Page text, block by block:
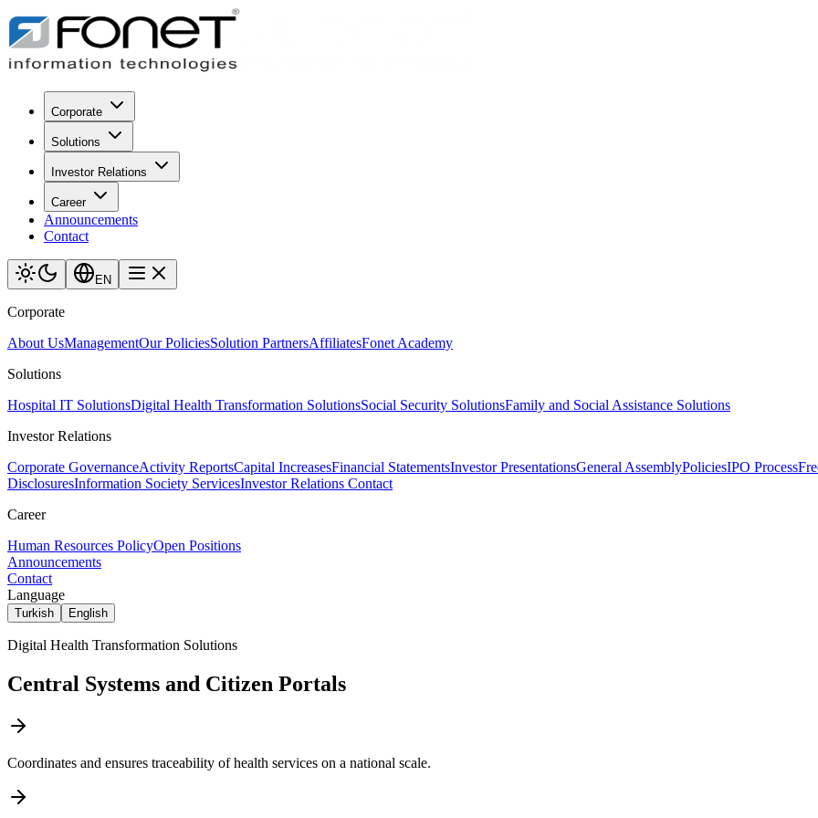
Corporate
Solutions
Investor Relations
Career
Announcements
Contact
EN
Corporate
About UsManagementOur PoliciesSolution PartnersAffiliatesFonet Academy
Solutions
Hospital IT SolutionsDigital Health Transformation SolutionsSocial Security SolutionsFamily and Social Assistance Solutions
Investor Relations
Corporate GovernanceActivity ReportsCapital IncreasesFinancial StatementsInvestor PresentationsGeneral AssemblyPoliciesIPO Process
DisclosuresInformation Society ServicesInvestor Relations Contact
Career
Human Resources PolicyOpen Positions
Announcements
Contact
Language
Turkish English
Digital Health Transformation Solutions
Central Systems and Citizen Portals
Coordinates and ensures traceability of health services on a national scale.